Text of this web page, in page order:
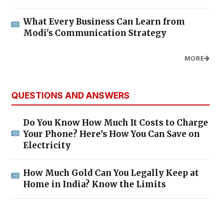
What Every Business Can Learn from
Modi's Communication Strategy
MORE
QUESTIONS AND ANSWERS
Do You Know How Much It Costs to Charge
Your Phone? Here’s How You Can Save on
Electricity
How Much Gold Can You Legally Keep at
Home in India? Know the Limits